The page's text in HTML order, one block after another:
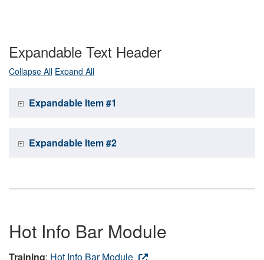
Expandable Text Header
Collapse All Expand All
Expandable Item #1
Expandable Item #2
Hot Info Bar Module
Training: Hot Info Bar Module